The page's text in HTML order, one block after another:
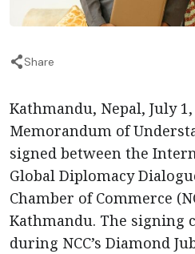
Share
Kathmandu, Nepal, July 1,
Memorandum of
signed between the
Global Diplomacy
Chamber of Commerce
Kathmandu. The signing
during NCC’s Diamond